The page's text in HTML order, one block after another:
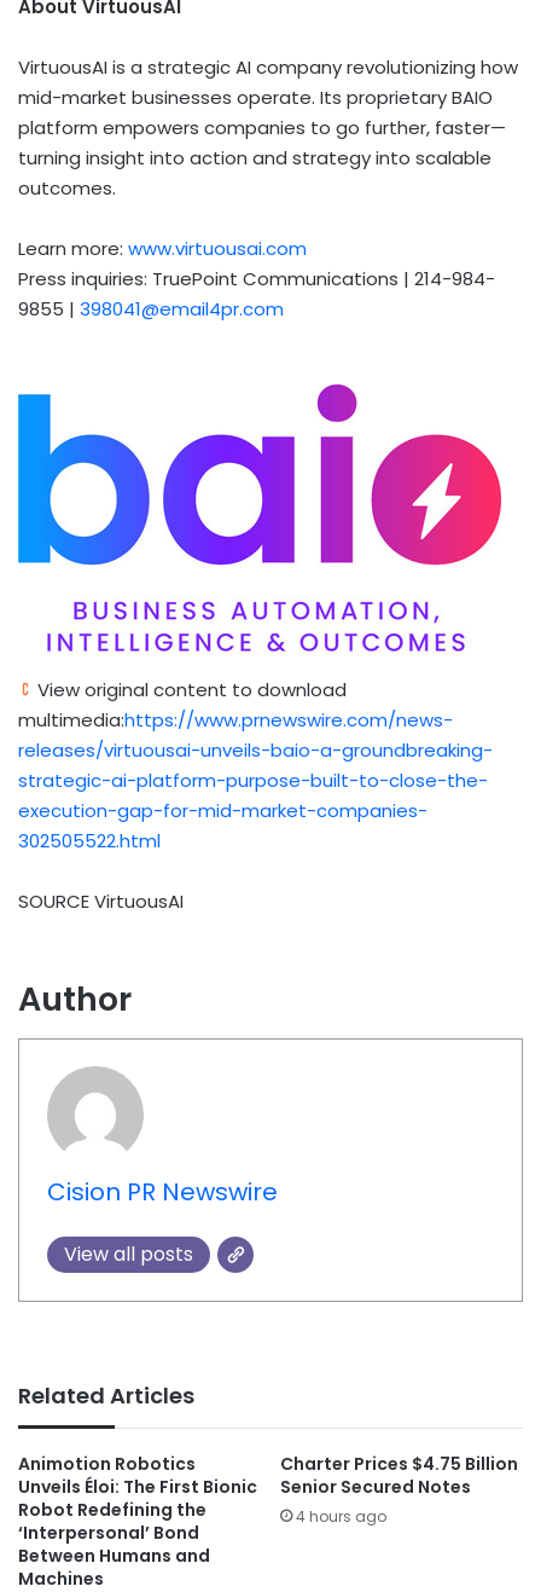
About VirtuousAI
VirtuousAI is a strategic AI company revolutionizing how
mid-market businesses operate. Its proprietary BAIO
platform empowers companies to go further, faster—
turning insight into action and strategy into scalable
outcomes.
Learn more: www.virtuousai.com
Press inquiries: TruePoint Communications | 214-984-
9855 | 398041@email4pr.com
View original content to download
multimedia:https://www.prnewswire.com/news-
releases/virtuousai-unveils-baio-a-groundbreaking-
strategic-ai-platform-purpose-built-to-close-the-
execution-gap-for-mid-market-companies-
302505522.html
SOURCE VirtuousAI
Author
Cision PR Newswire
View all posts
Related Articles
Animotion Robotics
Unveils Éloi: The First Bionic
Robot Redefining the
‘Interpersonal’ Bond
Between Humans and
Machines
Charter Prices $4.75 Billion
Senior Secured Notes
4 hours ago